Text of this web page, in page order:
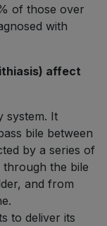
of those over
with
affect
system. It
bile between
by a series of
through the bile
and from
to deliver its